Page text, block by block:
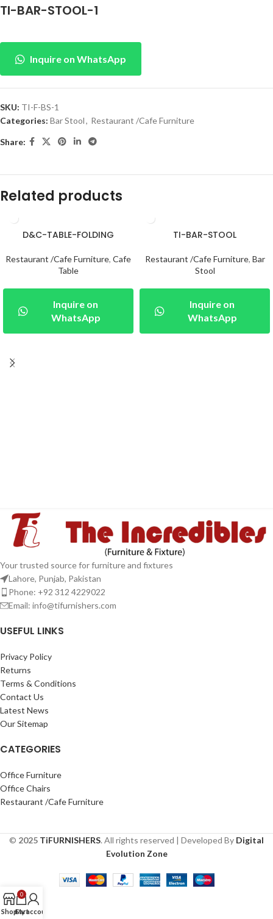
TI-BAR-STOOL-1
Inquire on WhatsApp
SKU: TI-F-BS-1
Categories: Bar Stool, Restaurant /Cafe Furniture
Share:
Related products
D&C-TABLE-FOLDING
Restaurant /Cafe Furniture, Cafe
Table
Inquire on
WhatsApp
TI-BAR-STOOL
Restaurant /Cafe Furniture, Bar
Stool
Inquire on
WhatsApp
Your trusted source for furniture and fixtures
Lahore, Punjab, Pakistan
Phone: +92 312 4229022
Email: info@tifurnishers.com
USEFUL LINKS
Privacy Policy
Returns
Terms & Conditions
Contact Us
Latest News
Our Sitemap
CATEGORIES
Office Furniture
Office Chairs
Restaurant /Cafe Furniture
© 2025 TiFURNISHERS. All rights reserved | Developed By Digital
Evolution Zone
Shop
0
Cart
My account